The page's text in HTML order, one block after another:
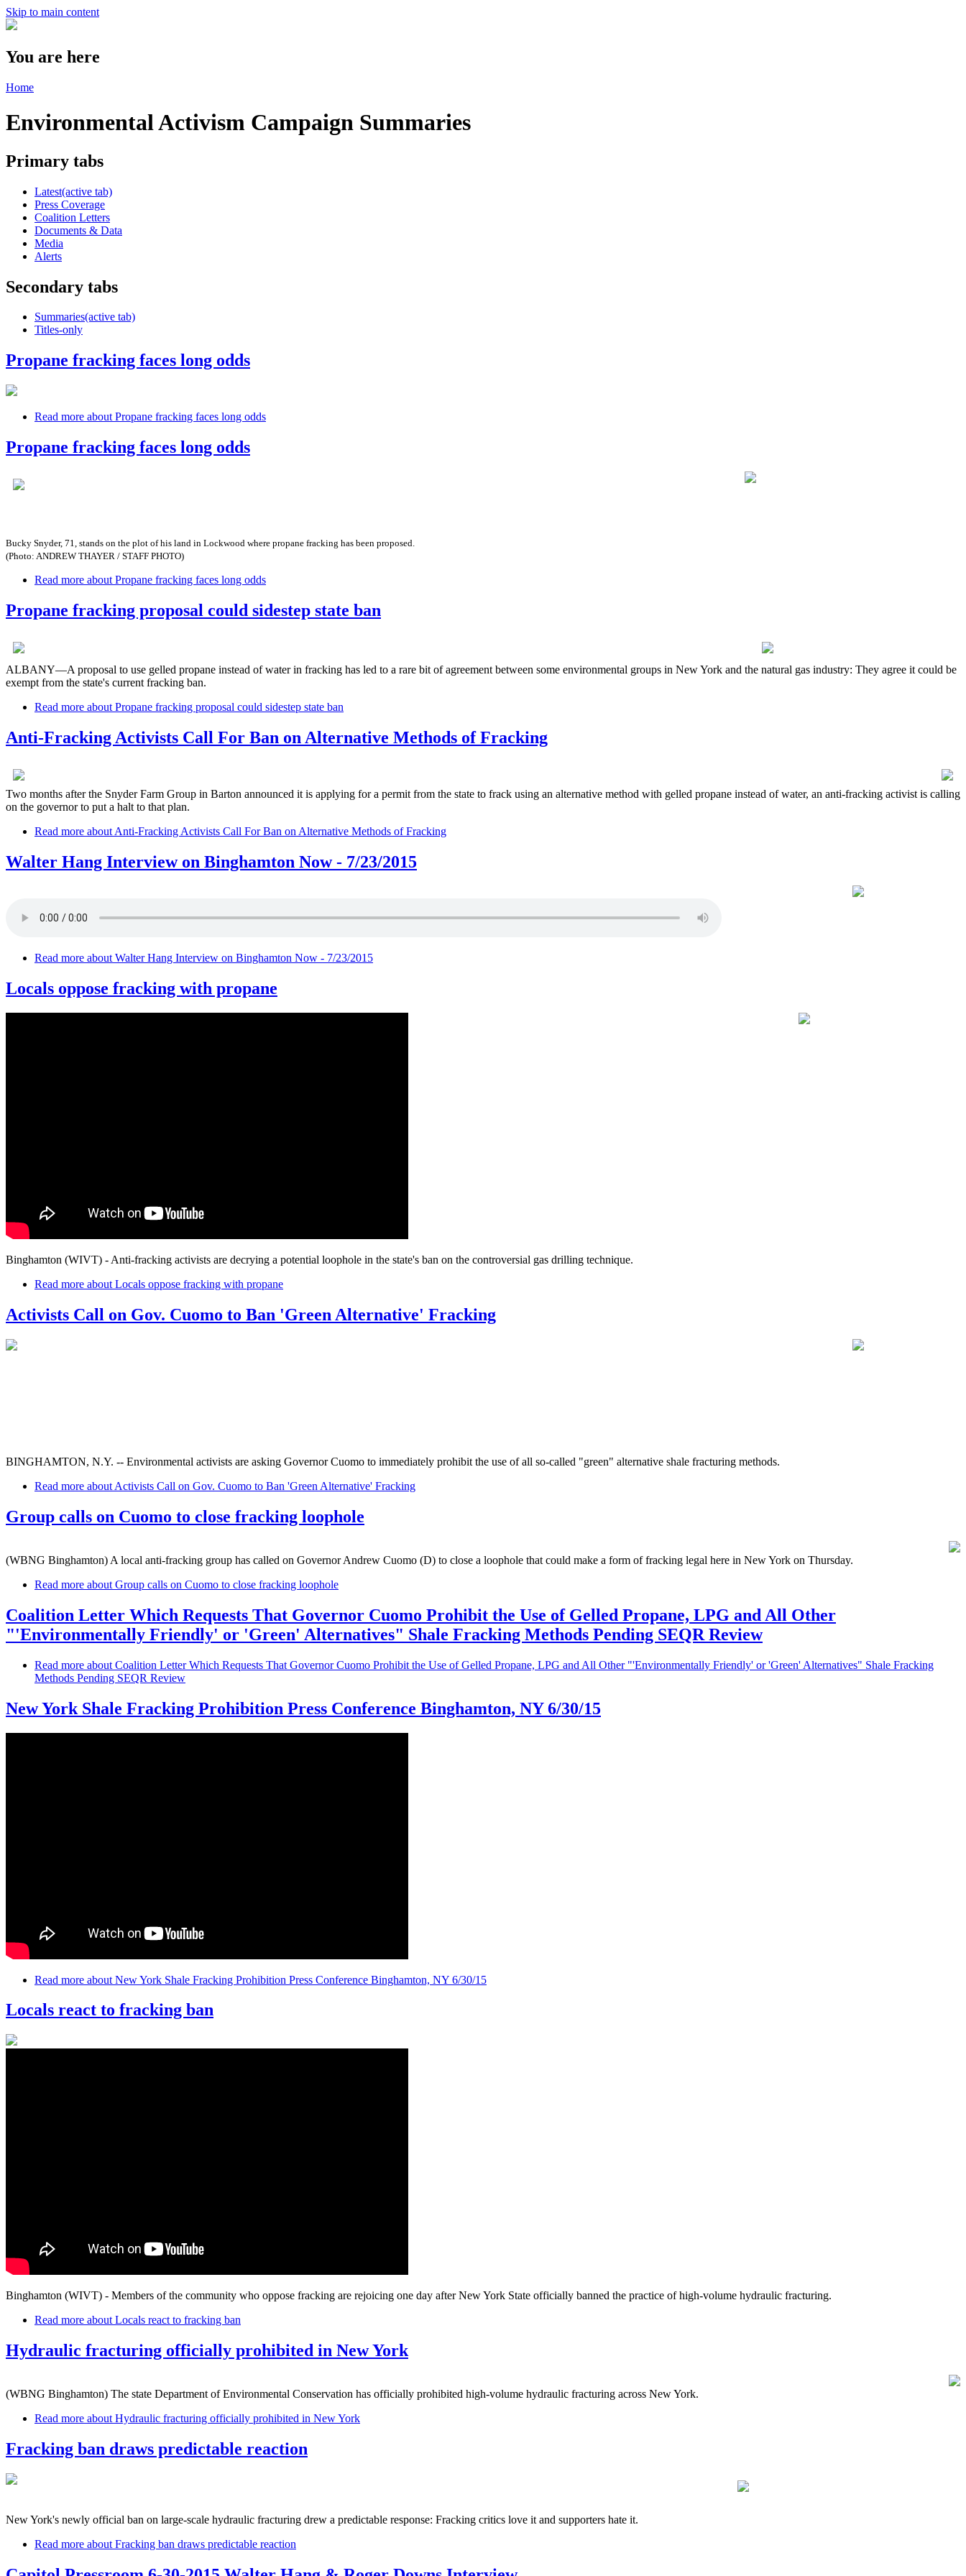
Skip to main content
You are here
Home
Environmental Activism Campaign Summaries
Primary tabs
Latest(active tab)
Press Coverage
Coalition Letters
Documents & Data
Media
Alerts
Secondary tabs
Summaries(active tab)
Titles-only
Propane fracking faces long odds
Read more about Propane fracking faces long odds
Propane fracking faces long odds
Bucky Snyder, 71, stands on the plot of his land in Lockwood where propane fracking has been proposed.
(Photo: ANDREW THAYER / STAFF PHOTO)
Read more about Propane fracking faces long odds
Propane fracking proposal could sidestep state ban
ALBANY—A proposal to use gelled propane instead of water in fracking has led to a rare bit of agreement between some environmental groups in New York and the natural gas industry: They agree it could be
exempt from the state's current fracking ban.
Read more about Propane fracking proposal could sidestep state ban
Anti-Fracking Activists Call For Ban on Alternative Methods of Fracking
Two months after the Snyder Farm Group in Barton announced it is applying for a permit from the state to frack using an alternative method with gelled propane instead of water, an anti-fracking activist is calling
on the governor to put a halt to that plan.
Read more about Anti-Fracking Activists Call For Ban on Alternative Methods of Fracking
Walter Hang Interview on Binghamton Now - 7/23/2015
Read more about Walter Hang Interview on Binghamton Now - 7/23/2015
Locals oppose fracking with propane
Binghamton (WIVT) - Anti-fracking activists are decrying a potential loophole in the state's ban on the controversial gas drilling technique.
Read more about Locals oppose fracking with propane
Activists Call on Gov. Cuomo to Ban 'Green Alternative' Fracking
BINGHAMTON, N.Y. -- Environmental activists are asking Governor Cuomo to immediately prohibit the use of all so-called "green" alternative shale fracturing methods.
Read more about Activists Call on Gov. Cuomo to Ban 'Green Alternative' Fracking
Group calls on Cuomo to close fracking loophole
(WBNG Binghamton) A local anti-fracking group has called on Governor Andrew Cuomo (D) to close a loophole that could make a form of fracking legal here in New York on Thursday.
Read more about Group calls on Cuomo to close fracking loophole
Coalition Letter Which Requests That Governor Cuomo Prohibit the Use of Gelled Propane, LPG and All Other
"'Environmentally Friendly' or 'Green' Alternatives" Shale Fracking Methods Pending SEQR Review
Read more about Coalition Letter Which Requests That Governor Cuomo Prohibit the Use of Gelled Propane, LPG and All Other "'Environmentally Friendly' or 'Green' Alternatives" Shale Fracking
Methods Pending SEQR Review
New York Shale Fracking Prohibition Press Conference Binghamton, NY 6/30/15
Read more about New York Shale Fracking Prohibition Press Conference Binghamton, NY 6/30/15
Locals react to fracking ban
Binghamton (WIVT) - Members of the community who oppose fracking are rejoicing one day after New York State officially banned the practice of high-volume hydraulic fracturing.
Read more about Locals react to fracking ban
Hydraulic fracturing officially prohibited in New York
(WBNG Binghamton) The state Department of Environmental Conservation has officially prohibited high-volume hydraulic fracturing across New York.
Read more about Hydraulic fracturing officially prohibited in New York
Fracking ban draws predictable reaction
New York's newly official ban on large-scale hydraulic fracturing drew a predictable response: Fracking critics love it and supporters hate it.
Read more about Fracking ban draws predictable reaction